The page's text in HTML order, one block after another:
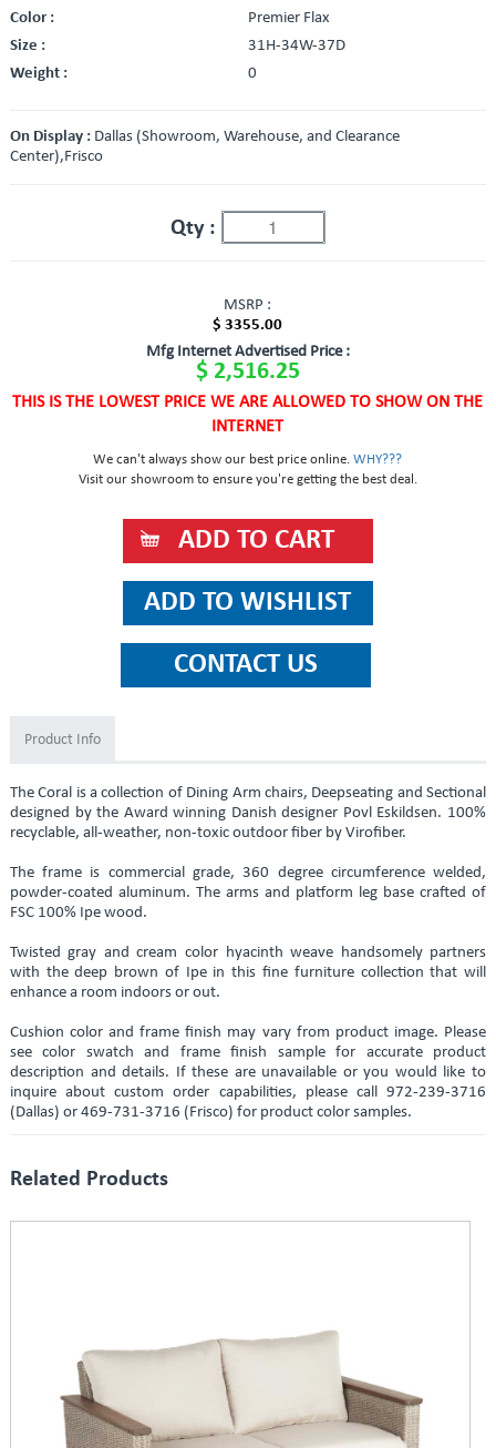
Color :
Premier Flax
Size :
31H-34W-37D
Weight :
0
On Display : Dallas (Showroom, Warehouse, and Clearance
Center),Frisco
Qty :
MSRP :
$ 3355.00
Mfg Internet Advertised Price :
$ 2,516.25
THIS IS THE LOWEST PRICE WE ARE ALLOWED TO SHOW ON THE
INTERNET
We can't always show our best price online.WHY???
Visit our showroom to ensure you're getting the best deal.
Product Info
The Coral is a collection of Dining Arm chairs, Deepseating and Sectional
designed by the Award winning Danish designer Povl Eskildsen. 100%
recyclable, all-weather, non-toxic outdoor fiber by Virofiber.
The frame is commercial grade, 360 degree circumference welded,
powder-coated aluminum. The arms and platform leg base crafted of
FSC 100% Ipe wood.
Twisted gray and cream color hyacinth weave handsomely partners
with the deep brown of Ipe in this fine furniture collection that will
enhance a room indoors or out.
Cushion color and frame finish may vary from product image. Please
see color swatch and frame finish sample for accurate product
description and details. If these are unavailable or you would like to
inquire about custom order capabilities, please call 972-239-3716
(Dallas) or 469-731-3716 (Frisco) for product color samples.
Related Products